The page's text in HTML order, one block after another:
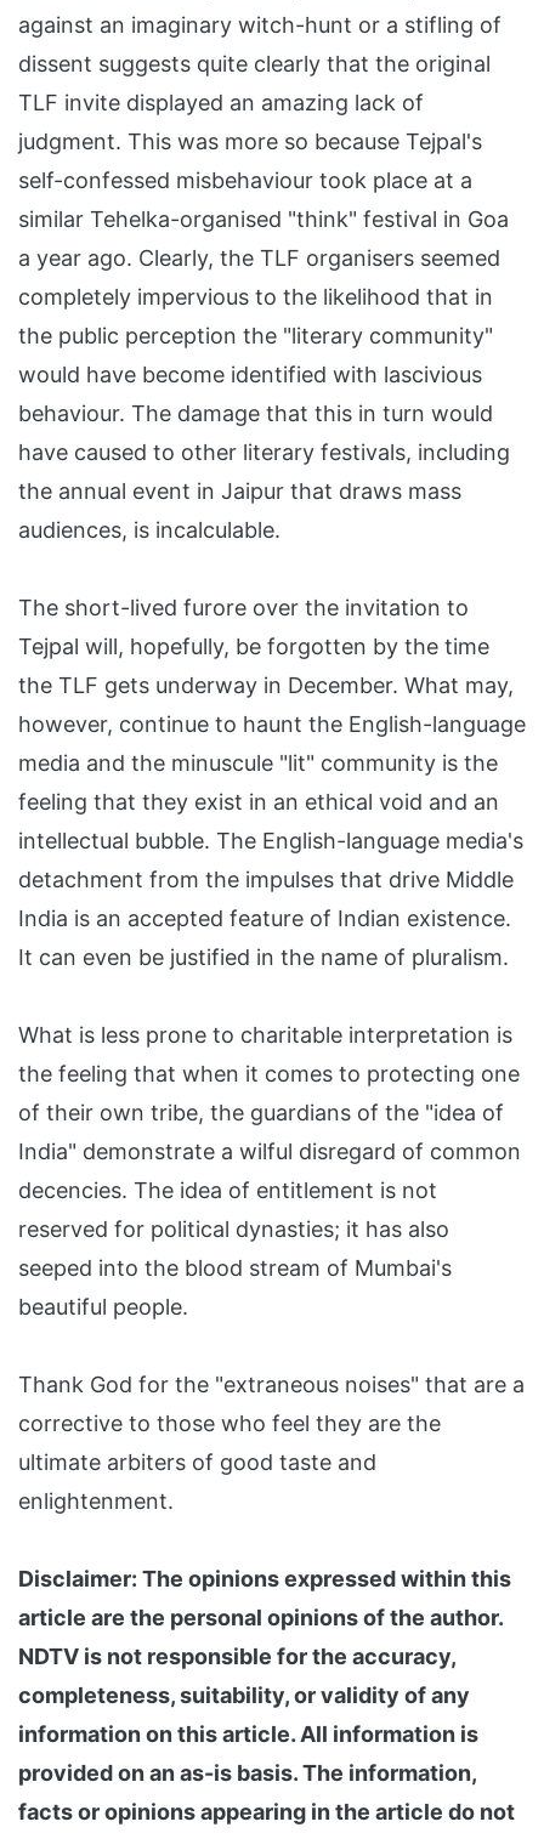
against an imaginary witch-hunt or a stifling of
dissent suggests quite clearly that the original
TLF invite displayed an amazing lack of
judgment. This was more so because Tejpal's
self-confessed misbehaviour took place at a
similar Tehelka-organised "think" festival in Goa
a year ago. Clearly, the TLF organisers seemed
completely impervious to the likelihood that in
the public perception the "literary community"
would have become identified with lascivious
behaviour. The damage that this in turn would
have caused to other literary festivals, including
the annual event in Jaipur that draws mass
audiences, is incalculable.
The short-lived furore over the invitation to
Tejpal will, hopefully, be forgotten by the time
the TLF gets underway in December. What may,
however, continue to haunt the English-language
media and the minuscule "lit" community is the
feeling that they exist in an ethical void and an
intellectual bubble. The English-language media's
detachment from the impulses that drive Middle
India is an accepted feature of Indian existence.
It can even be justified in the name of pluralism.
What is less prone to charitable interpretation is
the feeling that when it comes to protecting one
of their own tribe, the guardians of the "idea of
India" demonstrate a wilful disregard of common
decencies. The idea of entitlement is not
reserved for political dynasties; it has also
seeped into the blood stream of Mumbai's
beautiful people.
Thank God for the "extraneous noises" that are a
corrective to those who feel they are the
ultimate arbiters of good taste and
enlightenment.
Disclaimer: The opinions expressed within this
article are the personal opinions of the author.
NDTV is not responsible for the accuracy,
completeness, suitability, or validity of any
information on this article. All information is
provided on an as-is basis. The information,
facts or opinions appearing in the article do not